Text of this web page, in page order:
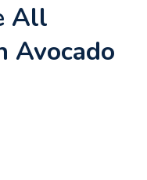
All
Avocado